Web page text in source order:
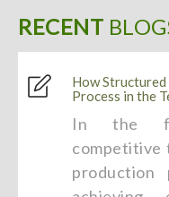
RECENT
How Structured
Process in the
In the
competitive
production